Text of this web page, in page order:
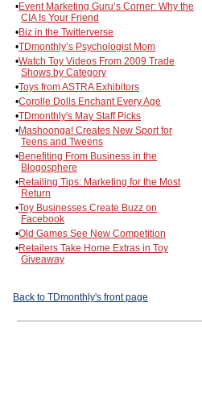
•Event Marketing Guru’s Corner: Why the
CIA Is Your Friend
•Biz in the Twitterverse
•TDmonthly’s Psychologist Mom
•Watch Toy Videos From 2009 Trade
Shows by Category
•Toys from ASTRA Exhibitors
•Corolle Dolls Enchant Every Age
•TDmonthly's May Staff Picks
•Mashoonga! Creates New Sport for
Teens and Tweens
•Benefiting From Business in the
Blogosphere
•Retailing Tips: Marketing for the Most
Return
•Toy Businesses Create Buzz on
Facebook
•Old Games See New Competition
•Retailers Take Home Extras in Toy
Giveaway
Back to TDmonthly's front page